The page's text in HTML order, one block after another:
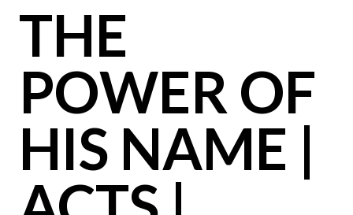
THE
POWER OF
HIS NAME |